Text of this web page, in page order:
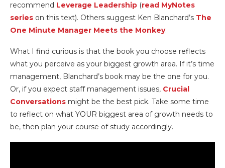
recommend Leverage Leadership (read MyNotes
series on this text). Others suggest Ken Blanchard’s The
One Minute Manager Meets the Monkey.
What I find curious is that the book you choose reflects
what you perceive as your biggest growth area. If it’s time
management, Blanchard’s book may be the one for you.
Or, if you expect staff management issues, Crucial
Conversations might be the best pick. Take some time
to reflect on what YOUR biggest area of growth needs to
be, then plan your course of study accordingly.